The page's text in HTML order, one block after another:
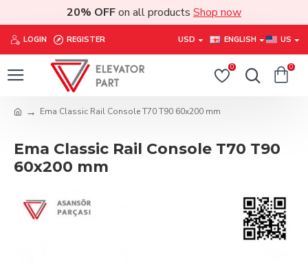
20% OFFon all products Shop now
LOGIN REGISTER USD ENGLISH US
0 0
Ema Classic Rail Console T70 T90 60x200 mm
Ema Classic Rail Console T70 T90
60x200 mm